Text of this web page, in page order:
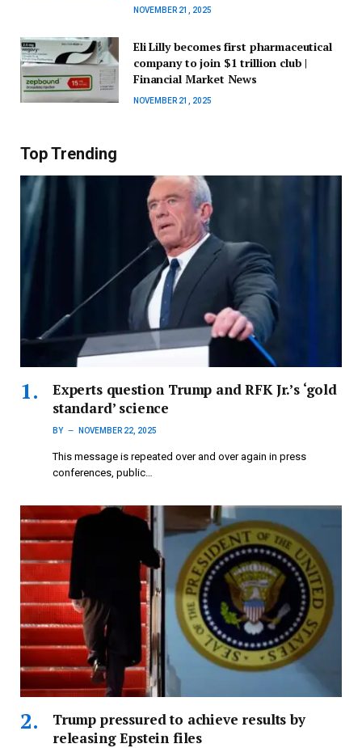
NOVEMBER 21, 2025
Eli Lilly becomes first pharmaceutical
company to join $1 trillion club |
Financial Market News
NOVEMBER 21, 2025
Top Trending
Experts question Trump and RFK Jr.’s ‘gold
standard’ science
BY NOVEMBER 22, 2025
This message is repeated over and over again in press
conferences, public…
Trump pressured to achieve results by
releasing Epstein files